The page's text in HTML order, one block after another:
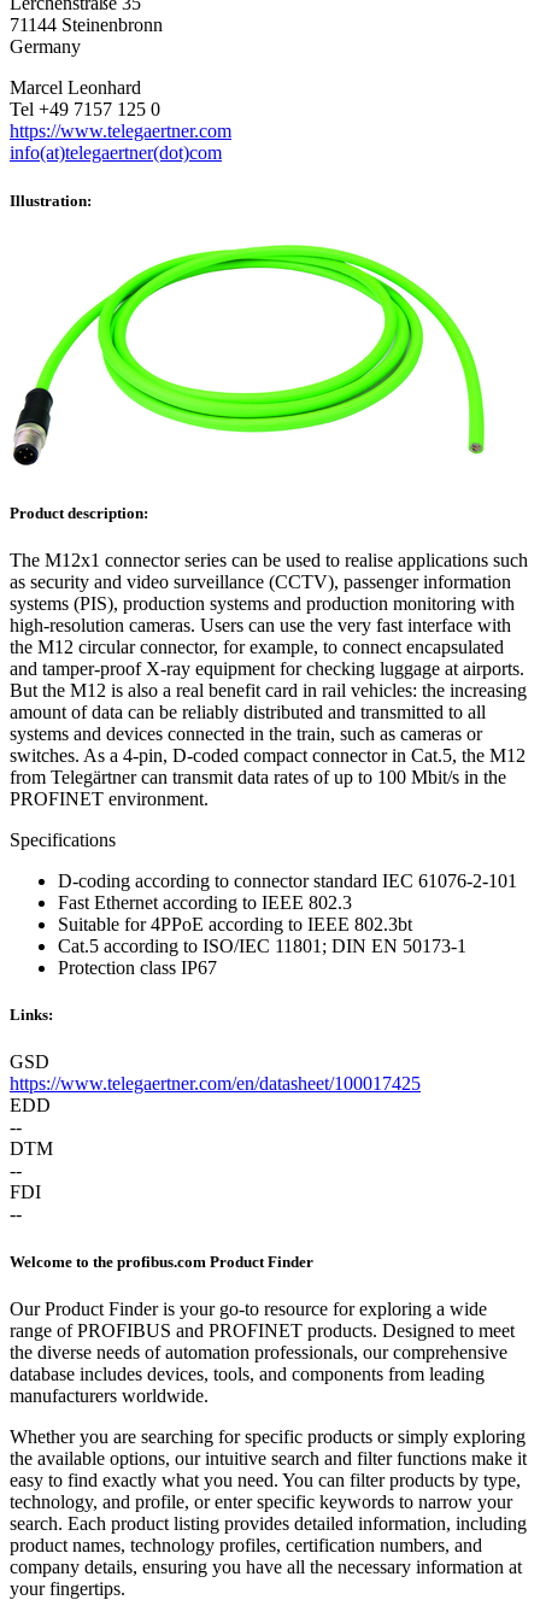
71144 Steinenbronn
Germany
Marcel Leonhard
Tel +49 7157 125 0
https://www.telegaertner.com
info(at)telegaertner(dot)com
Illustration:
Product description:
The M12x1 connector series can be used to realise applications such
as security and video surveillance (CCTV), passenger information
systems (PIS), production systems and production monitoring with
high-resolution cameras. Users can use the very fast interface with
the M12 circular connector, for example, to connect encapsulated
and tamper-proof X-ray equipment for checking luggage at airports.
But the M12 is also a real benefit card in rail vehicles: the increasing
amount of data can be reliably distributed and transmitted to all
systems and devices connected in the train, such as cameras or
switches. As a 4-pin, D-coded compact connector in Cat.5, the M12
from Telegärtner can transmit data rates of up to 100 Mbit/s in the
PROFINET environment.
Specifications
D-coding according to connector standard IEC 61076-2-101
Fast Ethernet according to IEEE 802.3
Suitable for 4PPoE according to IEEE 802.3bt
Cat.5 according to ISO/IEC 11801; DIN EN 50173-1
Protection class IP67
Links:
GSD
https://www.telegaertner.com/en/datasheet/100017425
EDD
--
DTM
--
FDI
--
Welcome to the profibus.com Product Finder
Our Product Finder is your go-to resource for exploring a wide
range of PROFIBUS and PROFINET products. Designed to meet
the diverse needs of automation professionals, our comprehensive
database includes devices, tools, and components from leading
manufacturers worldwide.
Whether you are searching for specific products or simply exploring
the available options, our intuitive search and filter functions make it
easy to find exactly what you need. You can filter products by type,
technology, and profile, or enter specific keywords to narrow your
search. Each product listing provides detailed information, including
product names, technology profiles, certification numbers, and
company details, ensuring you have all the necessary information at
your fingertips.